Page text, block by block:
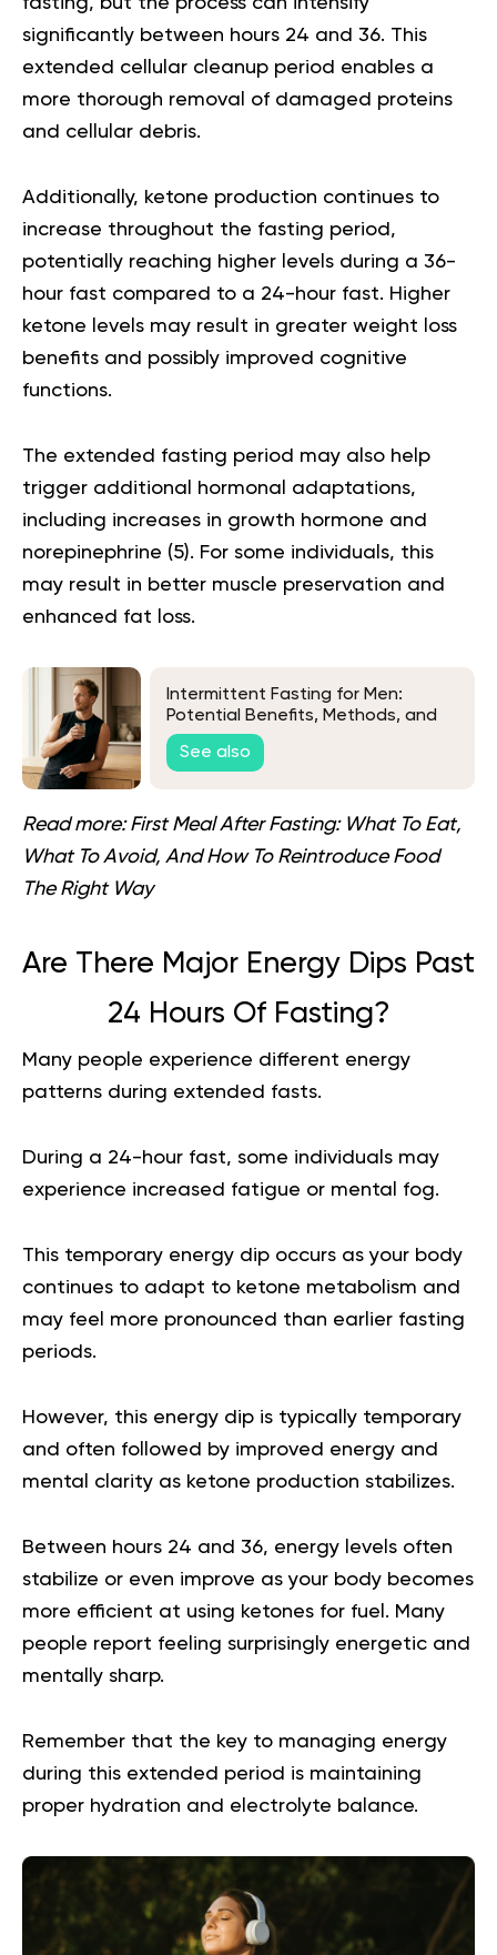
significantly between hours 24 and 36. This
extended cellular cleanup period enables a
more thorough removal of damaged proteins
and cellular debris.
Additionally, ketone production continues to
increase throughout the fasting period,
potentially reaching higher levels during a 36-
hour fast compared to a 24-hour fast. Higher
ketone levels may result in greater weight loss
benefits and possibly improved cognitive
functions.
The extended fasting period may also help
trigger additional hormonal adaptations,
including increases in growth hormone and
norepinephrine (5). For some individuals, this
may result in better muscle preservation and
enhanced fat loss.
Intermittent Fasting for Men:
Potential Benefits, Methods, and
Tips
See also
Read more: First Meal After Fasting: What To Eat,
What To Avoid, And How To Reintroduce Food
The Right Way
Are There Major Energy Dips Past
24 Hours Of Fasting?
Many people experience different energy
patterns during extended fasts.
During a 24-hour fast, some individuals may
experience increased fatigue or mental fog.
This temporary energy dip occurs as your body
continues to adapt to ketone metabolism and
may feel more pronounced than earlier fasting
periods.
However, this energy dip is typically temporary
and often followed by improved energy and
mental clarity as ketone production stabilizes.
Between hours 24 and 36, energy levels often
stabilize or even improve as your body becomes
more efficient at using ketones for fuel. Many
people report feeling surprisingly energetic and
mentally sharp.
Remember that the key to managing energy
during this extended period is maintaining
proper hydration and electrolyte balance.